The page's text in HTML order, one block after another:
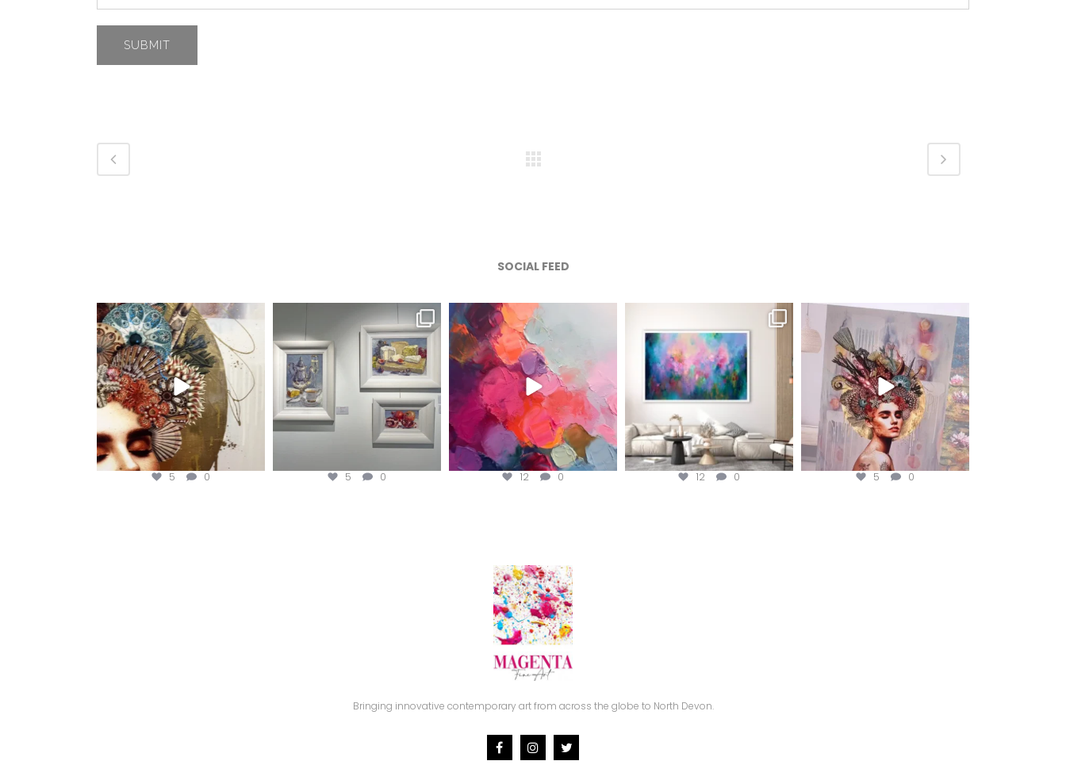
SOCIAL FEED
magentafineart
Aug 7
5 0
magentafineart
Aug 6
5 0
magentafineart
Aug 5
12 0
Aug 4
12 0
magentafineart
Aug 3
5 0
Bringing innovative contemporary art from across the globe to North Devon.